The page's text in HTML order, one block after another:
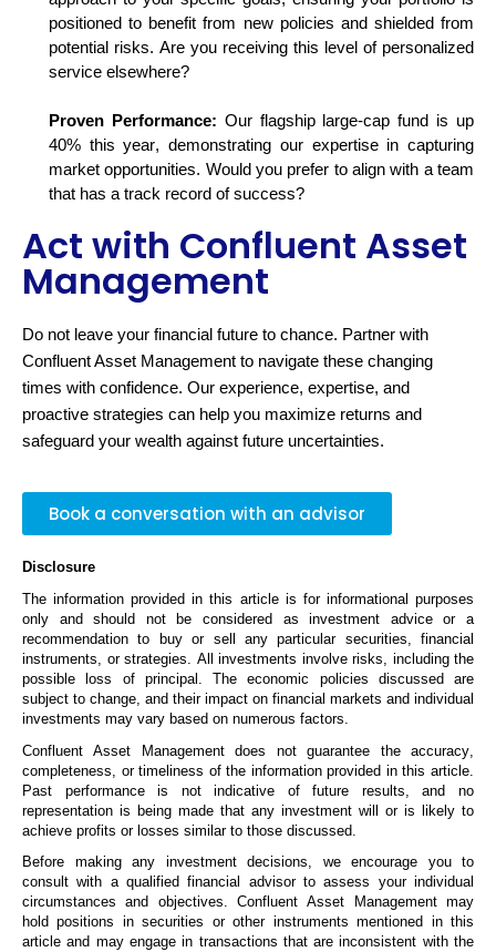
positioned to benefit from new policies and shielded from
potential risks. Are you receiving this level of personalized
service elsewhere?
Proven Performance: Our flagship large-cap fund is up
40% this year,demonstrating our expertisein capturing
market opportunities. Would you prefer to align with a team
that has a track record of success?
Act with Confluent Asset
Management
Do not leave your financial future to chance. Partner with
Confluent Asset Management to navigate these changing
times with confidence. Our experience, expertise, and
proactive strategies can help you maximize returns and
safeguard your wealth against future uncertainties.
Book a conversation with an advisor
Disclosure
The information provided in this article is for informational purposes
only and should not be considered as investment advice or a
recommendation to buy or sell anyparticular securities , financial
instruments, or strategies. All investments involve risks, including the
possible loss of principal. The economic policies discussed are
subject to change, and their impact on financial markets and individual
investments may vary based on numerous factors.
Confluent Asset Management does not guarantee the accuracy,
completeness, or timeliness of the information provided in this article.
Past performance is not indicative of future results, and no
representation is being made that any investment will or is likely to
achieve profits or losses similar to those discussed.
Before making any investment decisions, we encourage you to
consult with a qualified financial advisor to assess your individual
circumstances and objectives. Confluent Asset Management may
hold positions in securities or other instruments mentioned in this
article and may engage in transactions that are inconsistent with the